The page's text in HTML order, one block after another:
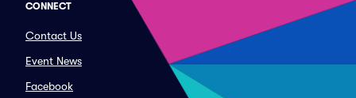
CONNECT
Contact Us
Event News
Facebook